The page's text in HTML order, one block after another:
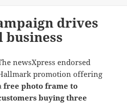
drives
newsXpress endorsed
promotion offering
free photo frame to
buying three